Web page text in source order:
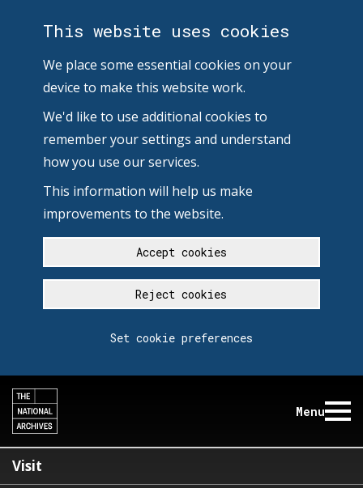
This website uses cookies
We place some essential cookies on your
device to make this website work.
We'd like to use additional cookies to
remember your settings and understand
how you use our services.
This information will help us make
improvements to the website.
Accept cookies
Reject cookies
Set cookie preferences
Menu
Visit